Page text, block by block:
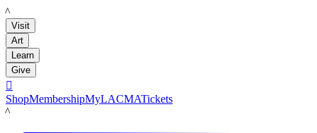
LACMA
Visit
Art
Learn
Give

ShopMembershipMyLACMATickets
LACMA